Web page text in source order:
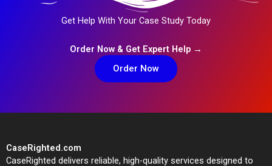
Get Help With Your Case Study Today
Order Now & Get Expert Help →
Order Now
CaseRighted.com
CaseRighted delivers reliable, high-quality services designed to